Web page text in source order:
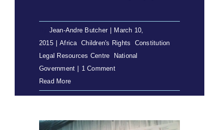
Jean-Andre Butcher
March 10,
2015
Africa,Children's Rights Constitution
Legal Resources Centre
National
Government
1 Comment
Read More